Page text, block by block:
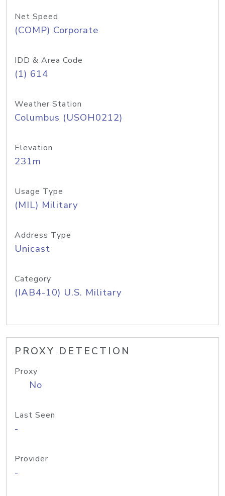
Net Speed
(COMP) Corporate
IDD & Area Code
(1) 614
Weather Station
Columbus (USOH0212)
Elevation
231m
Usage Type
(MIL) Military
Address Type
Unicast
Category
(IAB4-10) U.S. Military
PROXY DETECTION
Proxy
No
Last Seen
-
Provider
-